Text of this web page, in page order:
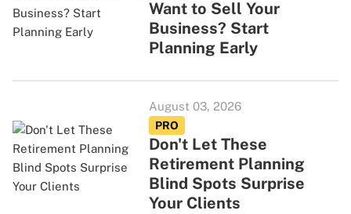
Want to Sell Your
Business? Start
Planning Early
August 03, 2026
PRO
Don't Let These
Retirement Planning
Blind Spots Surprise
Your Clients